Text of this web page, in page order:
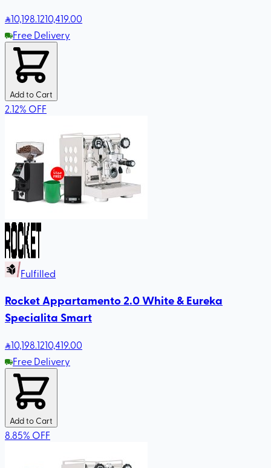
10,198.1210,419.00
Free Delivery
Add to Cart
2.12% OFF
Fulfilled
Rocket Appartamento 2.0 White & Eureka
Specialita Smart
10,198.1210,419.00
Free Delivery
Add to Cart
8.85% OFF